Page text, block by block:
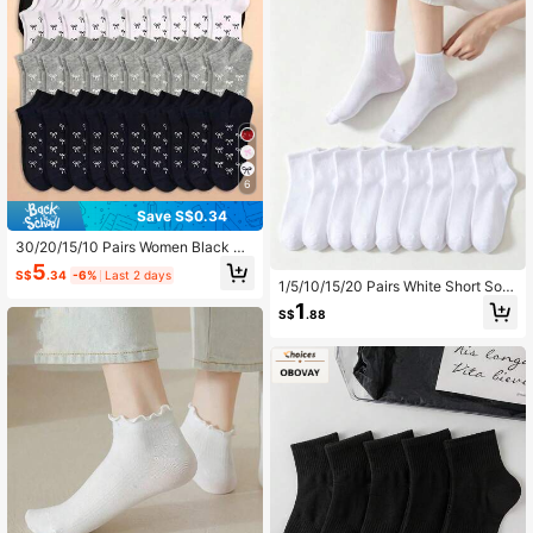
6
Save S$0.34
30/20/15/10 Pairs Women Black W
hite Grey Ankle Socks, Fashionable
Minimalist Short Socks
S$5.34 -6% Last 2 days
1/5/10/15/20 Pairs White Short Soc
ks, Unisex, Simple & Versatile, Suita
ble For Daily Wear
S$1.88